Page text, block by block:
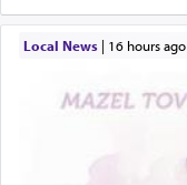
Local News| 16 hours ago